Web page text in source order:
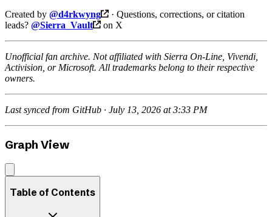
Created by @d4rkwyng
· Questions, corrections, or citation
leads? @Sierra_Vault on X
Unofficial fan archive. Not affiliated with Sierra On-Line, Vivendi,
Activision, or Microsoft. All trademarks belong to their respective
owners.
Last synced from GitHub · July 13, 2026 at 3:33 PM
Graph View
Table of Contents